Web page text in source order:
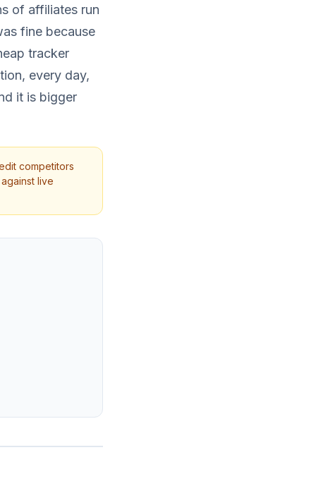
of affiliates run
fine because
tracker
every day,
it is bigger
competitors
live